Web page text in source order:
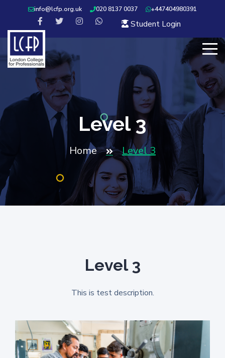
info@lcfp.org.uk 020 8137 0037 +447404980391
Student Login
Level 3
Home Level 3
Level 3
This is test description.